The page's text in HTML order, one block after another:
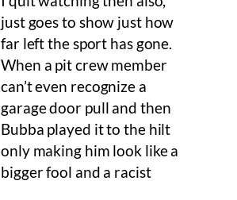
just goes to show just how
far left the sport has gone.
When a pit crew member
can’t even recognize a
garage door pull and then
Bubba played it to the hilt
only making him look like a
bigger fool and a racist